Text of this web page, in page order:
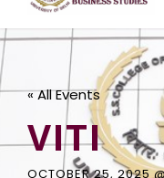
« All Events
VITI
OCTOBER 25, 2025